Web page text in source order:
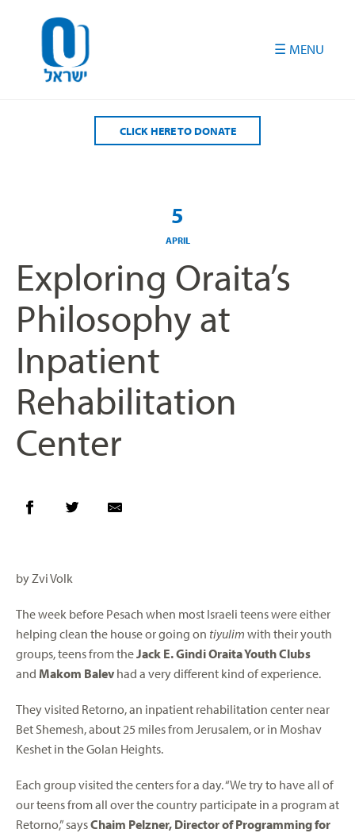
CLICK HERE TO DONATE
5
APRIL
Exploring Oraita’s
Philosophy at
Inpatient
Rehabilitation
Center
by Zvi Volk
The week before Pesach when most Israeli teens were either
helping clean the house or going on tiyulim with their youth
groups, teens from theJack E. Gindi Oraita Youth Clubs
and Makom Balevhad a very different kind of experience.
They visited Retorno, an inpatient rehabilitation center near
Bet Shemesh, about 25 miles from Jerusalem, or in Moshav
Keshet in the Golan Heights.
Each group visited the centers for a day. “We try to have all of
our teens from all over the country participate in a program at
Retorno,” saysChaim Pelzner, Director of Programming for